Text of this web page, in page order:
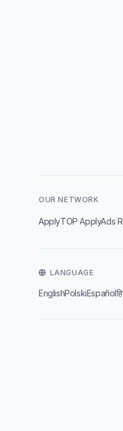
OUR NETWORK
ApplyTOP·ApplyAds·
LANGUAGE
EnglishPolskiEspañol